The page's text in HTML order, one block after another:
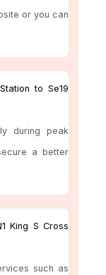
or you can
to Se19
during peak
a better
King S Cross
such as